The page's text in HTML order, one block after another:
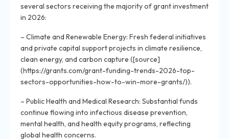
several sectors receiving the majority of grant investment
in 2026:
– Climate and Renewable Energy: Fresh federal initiatives
and private capital support projects in climate resilience,
clean energy, and carbon capture ([source]
(https://grants.com/grant-funding-trends-2026-top-
sectors-opportunities-how-to-win-more-grants/)).
– Public Health and Medical Research: Substantial funds
continue flowing into infectious disease prevention,
mental health, and health equity programs, reflecting
global health concerns.